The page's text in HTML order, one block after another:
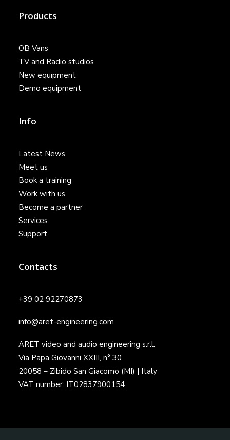
Products
OB Vans
TV and Radio studios
New equipment
Demo equipment
Info
Latest News
Meet us
Book a training
Work with us
Become a partner
Services
Support
Contacts
+39 02 92270873
info@aret-engineering.com
ARET video and audio engineering s.r.l.
Via Papa Giovanni XXIII, n° 30
20058 – Zibido San Giacomo (MI) | Italy
VAT number: IT02837900154